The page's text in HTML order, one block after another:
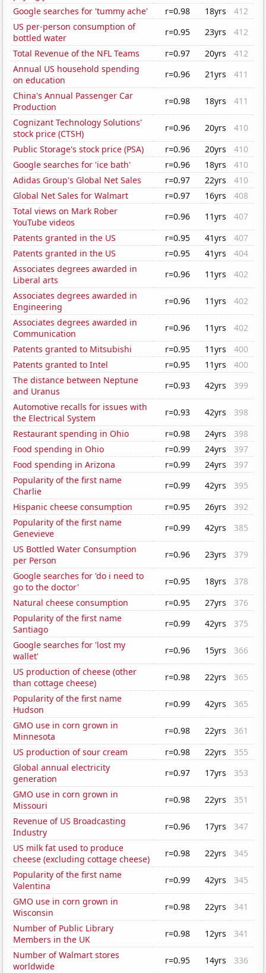
Google searches for 'tummy ache'
r=0.98 18yrs
412
US per-person consumption of
bottled water
r=0.95 23yrs
412
Total Revenue of the NFL Teams
r=0.97 20yrs
412
Annual US household spending
on education
r=0.96 21yrs
411
China's Annual Passenger Car
Production
r=0.98 18yrs
411
Cognizant Technology Solutions'
stock price (CTSH)
r=0.96 20yrs
410
Public Storage's stock price (PSA)
r=0.96 20yrs
410
Google searches for 'ice bath'
r=0.96 18yrs
410
Adidas Group's Global Net Sales
r=0.97 22yrs
410
Global Net Sales for Walmart
r=0.97 16yrs
408
Total views on Mark Rober
YouTube videos
r=0.96 11yrs
407
Patents granted in the US
r=0.95 41yrs
407
Patents granted in the US
r=0.95 41yrs
404
Associates degrees awarded in
Liberal arts
r=0.96 11yrs
402
Associates degrees awarded in
Engineering
r=0.96 11yrs
402
Associates degrees awarded in
Communication
r=0.96 11yrs
402
Patents granted to Mitsubishi
r=0.95 11yrs
400
Patents granted to Intel
r=0.95 11yrs
400
The distance between Neptune
and Uranus
r=0.93 42yrs
399
Automotive recalls for issues with
the Electrical System
r=0.93 42yrs
398
Restaurant spending in Ohio
r=0.98 24yrs
398
Food spending in Ohio
r=0.99 24yrs
397
Food spending in Arizona
r=0.99 24yrs
397
Popularity of the first name
Charlie
r=0.99 42yrs
395
Hispanic cheese consumption
r=0.95 26yrs
392
Popularity of the first name
Genevieve
r=0.99 42yrs
385
US Bottled Water Consumption
per Person
r=0.96 23yrs
379
Google searches for 'do i need to
go to the doctor'
r=0.95 18yrs
378
Natural cheese consumption
r=0.95 27yrs
376
Popularity of the first name
Santiago
r=0.99 42yrs
375
Google searches for 'lost my
wallet'
r=0.96 15yrs
366
US production of cheese (other
than cottage cheese)
r=0.98 22yrs
365
Popularity of the first name
Hudson
r=0.99 42yrs
365
GMO use in corn grown in
Minnesota
r=0.98 22yrs
361
US production of sour cream
r=0.98 22yrs
355
Global annual electricity
generation
r=0.97 17yrs
353
GMO use in corn grown in
Missouri
r=0.98 22yrs
351
Revenue of US Broadcasting
Industry
r=0.96 17yrs
347
US milk fat used to produce
cheese (excluding cottage cheese)
r=0.98 22yrs
345
Popularity of the first name
Valentina
r=0.99 42yrs
345
GMO use in corn grown in
Wisconsin
r=0.98 22yrs
341
Number of Public Library
Members in the UK
r=0.98 12yrs
341
Number of Walmart stores
worldwide
r=0.95 14yrs
336